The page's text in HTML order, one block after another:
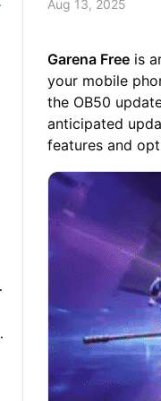
Aug 13, 2025
Garena Free is
your mobile
the OB50
anticipated
features and